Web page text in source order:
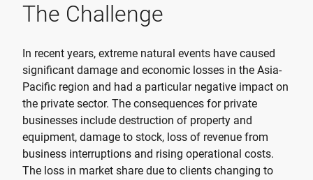
The Challenge
In recent years, extreme natural events have caused
significant damage and economic losses in the Asia-
Pacific region and had a particular negative impact on
the private sector. The consequences for private
businesses include destruction of property and
equipment, damage to stock, loss of revenue from
business interruptions and rising operational costs.
The loss in market share due to clients changing to